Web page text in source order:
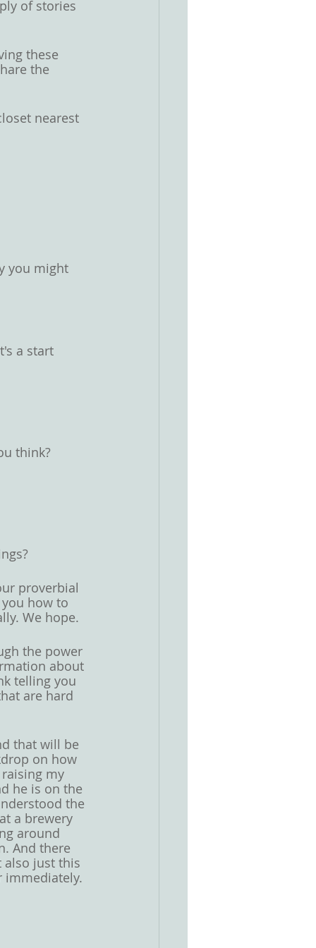
of stories
these
the
nearest
you might
a start
think?
proverbial
how to
We hope.
the power
about
telling you
are hard
that will be
on how
my
he is on the
the
a brewery
around
And there
also just this
immediately.